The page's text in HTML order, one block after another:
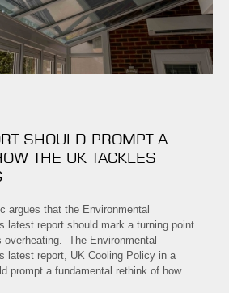
SHOULD PROMPT A
THE UK TACKLES
argues that the Environmental
latest report should mark a turning point
overheating. The Environmental
latest report, UK Cooling Policy in a
prompt a fundamental rethink of how